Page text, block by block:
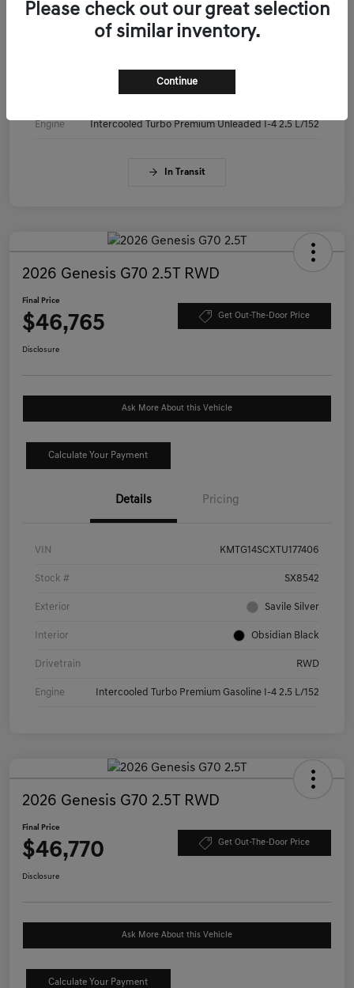
Stock # KMTG14SC3TU179515
Engine Intercooled Turbo Premium Unleaded I-4 2.5 L/152
In Transit
2026 Genesis G70 2.5T RWD
Final Price
$46,765 Get Out-The-Door Price
Disclosure
Ask More About this Vehicle
Calculate Your Payment
Details Pricing
VIN KMTG14SCXTU177406
Stock # SX8542
Exterior Savile Silver
Interior Obsidian Black
Drivetrain RWD
Engine Intercooled Turbo Premium Gasoline I-4 2.5 L/152
2026 Genesis G70 2.5T RWD
Final Price
$46,770 Get Out-The-Door Price
Disclosure
Ask More About this Vehicle
Calculate Your Payment
Please check out our great selection
of similar inventory.
Continue